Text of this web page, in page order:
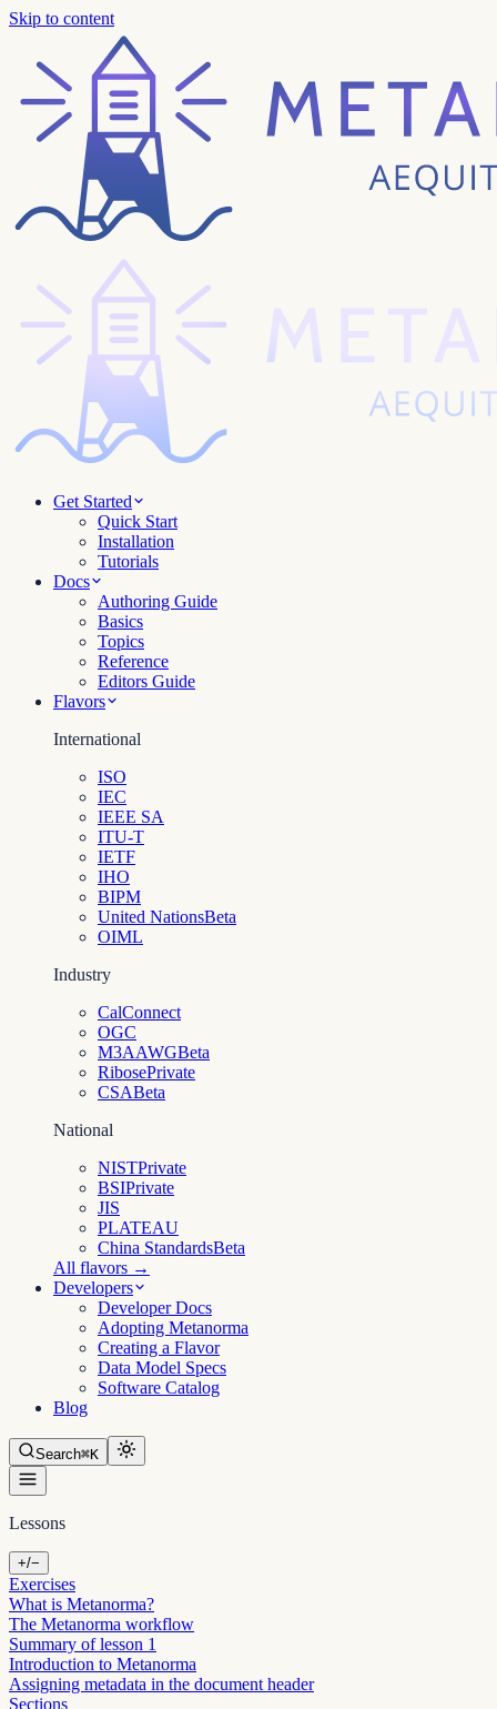
Skip to content
Get Started
Quick Start
Installation
Tutorials
Docs
Authoring Guide
Basics
Topics
Reference
Editors Guide
Flavors
International
ISO
IEC
IEEE SA
ITU-T
IETF
IHO
BIPM
United NationsBeta
OIML
Industry
CalConnect
OGC
M3AAWGBeta
RibosePrivate
CSABeta
National
NISTPrivate
BSIPrivate
JIS
PLATEAU
China StandardsBeta
All flavors →
Developers
Developer Docs
Adopting Metanorma
Creating a Flavor
Data Model Specs
Software Catalog
Blog
Search⌘K
Lessons
+/−
Exercises
What is Metanorma?
The Metanorma workflow
Summary of lesson 1
Introduction to Metanorma
Assigning metadata in the document header
Sections